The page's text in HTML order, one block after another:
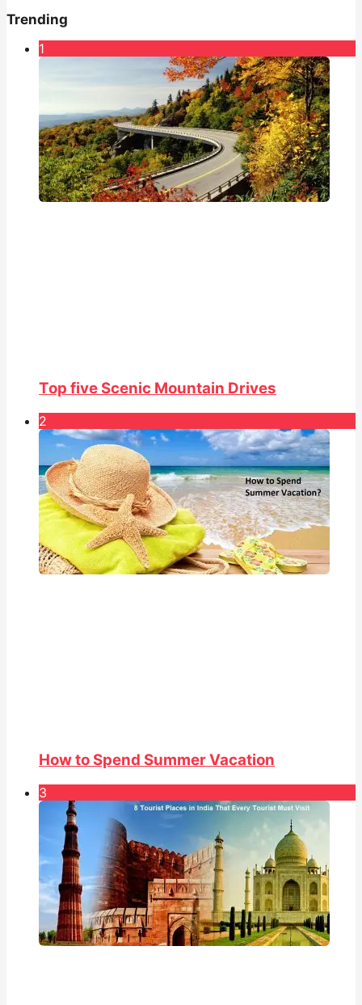
Trending
1
Top five Scenic Mountain Drives
2
How to Spend Summer Vacation
3